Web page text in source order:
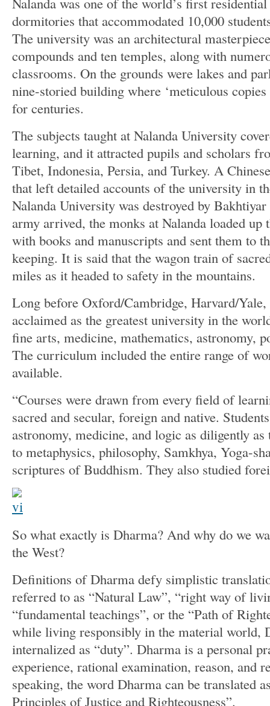
dormitories that accommodated 10,000
The university was an architectural
compounds and ten temples, along with
classrooms. On the grounds were lakes and
nine-storied building where ‘meticulous
for centuries.
The subjects taught at Nalanda University
learning, and it attracted pupils and scholars
Tibet, Indonesia, Persia, and Turkey. A
that left detailed accounts of the university in
Nalanda University was destroyed by
army arrived, the monks at Nalanda loaded up
with books and manuscripts and sent them to
keeping. It is said that the wagon train of
miles as it headed to safety in the mountains.
Long before Oxford/Cambridge, Harvard/
acclaimed as the greatest university in the
fine arts, medicine, mathematics, astronomy,
The curriculum included the entire range of
available.
“Courses were drawn from every field of
sacred and secular, foreign and native.
astronomy, medicine, and logic as diligently as
to metaphysics, philosophy, Samkhya, Yoga-
scriptures of Buddhism. They also studied
So what exactly is Dharma? And why do we
the West?
Definitions of Dharma defy simplistic
referred to as “Natural Law”, “right way of
“fundamental teachings”, or the “Path of
while living responsibly in the material world,
internalized as “duty”. Dharma is a personal
experience, rational examination, reason, and
speaking, the word Dharma can be translated
Principles of Justice and Righteousness”.